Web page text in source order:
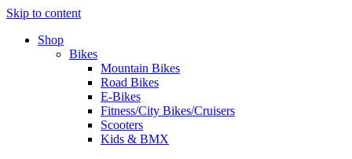
Skip to content
Shop
Bikes
Mountain Bikes
Road Bikes
E-Bikes
Fitness/City Bikes/Cruisers
Scooters
Kids & BMX